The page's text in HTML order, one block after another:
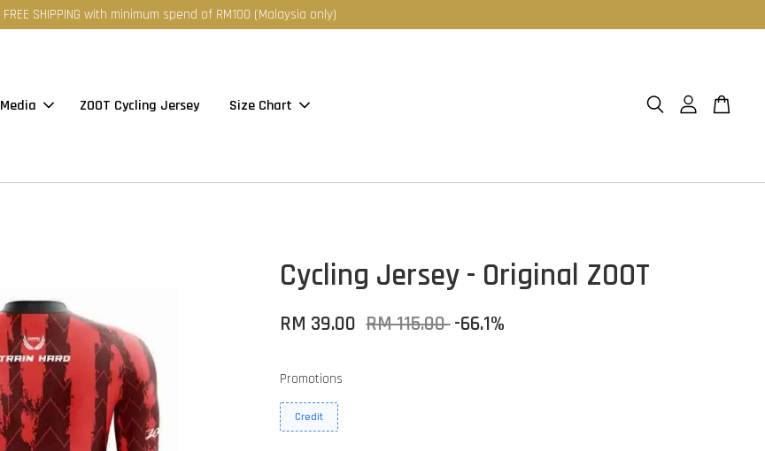
FREE SHIPPING with minimum spend of RM100 (Malaysia only)
Media ZOOT Cycling Jersey Size Chart
Cycling Jersey - Original ZOOT
RM 39.00 RM 115.00-66.1%
Promotions
Credit